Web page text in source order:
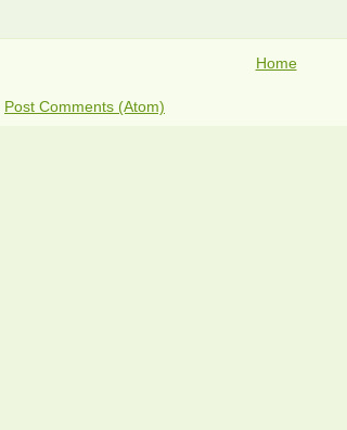
Home
Post Comments (Atom)